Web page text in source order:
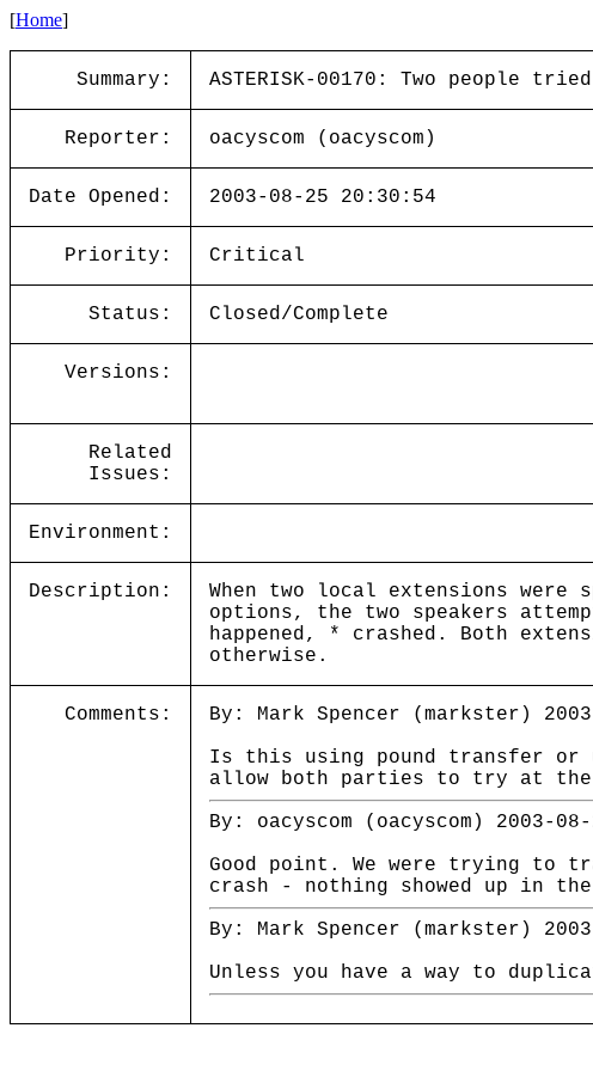
[Home]
Summary: ASTERISK-00170: Two people
Reporter: oacyscom (oacyscom)
Date Opened: 2003-08-25 20:30:54
Priority: Critical
Status: Closed/Complete
Versions:
Related
Issues:
Environment:
Description:
When two local extensions
options, the two speakers
happened, * crashed. Both
otherwise.
Comments:
By: Mark Spencer (markster)
Is this using pound transfer or
allow both parties to try at the
By: oacyscom (oacyscom) 2003-
Good point. We were trying to
crash - nothing showed up in
By: Mark Spencer (markster)
Unless you have a way to